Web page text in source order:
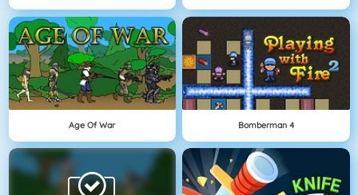
Age Of War Bomberman 4